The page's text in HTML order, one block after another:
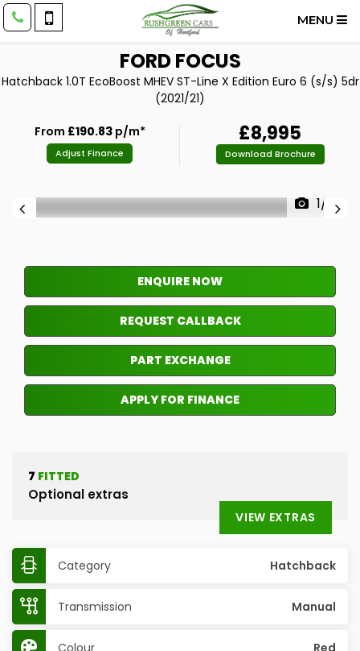
MENU
FORDFOCUS
Hatchback 1.0T EcoBoost MHEV ST-Line X Edition Euro 6 (s/s) 5dr
(2021/21)
From £190.83p/m*
Adjust Finance
£8,995
Download Brochure
1/14
ENQUIRE NOW
REQUEST CALLBACK
PART EXCHANGE
APPLY FOR FINANCE
7 FITTED
Optional extras
VIEW EXTRAS
Category Hatchback
Transmission Manual
Colour Red